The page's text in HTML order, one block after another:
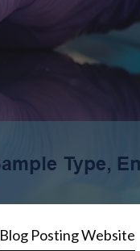
Blog Posting Website